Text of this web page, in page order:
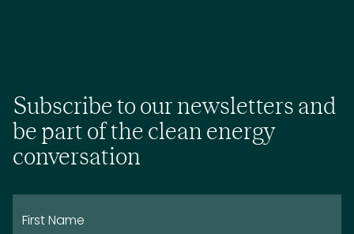
Subscribe to our newsletters and
be part of the clean energy
conversation